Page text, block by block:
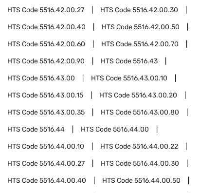
HTS Code5516.42.00.27 HTS Code5516.42.00.30
HTS Code5516.42.00.40 HTS Code5516.42.00.50
HTS Code5516.42.00.60 HTS Code5516.42.00.70
HTS Code5516.42.00.90 HTS Code5516.43
HTS Code5516.43.00 HTS Code5516.43.00.10
HTS Code5516.43.00.15 HTS Code5516.43.00.20
HTS Code5516.43.00.35 HTS Code5516.43.00.80
HTS Code5516.44 HTS Code5516.44.00
HTS Code5516.44.00.10 HTS Code5516.44.00.22
HTS Code5516.44.00.27 HTS Code5516.44.00.30
HTS Code5516.44.00.40 HTS Code5516.44.00.50